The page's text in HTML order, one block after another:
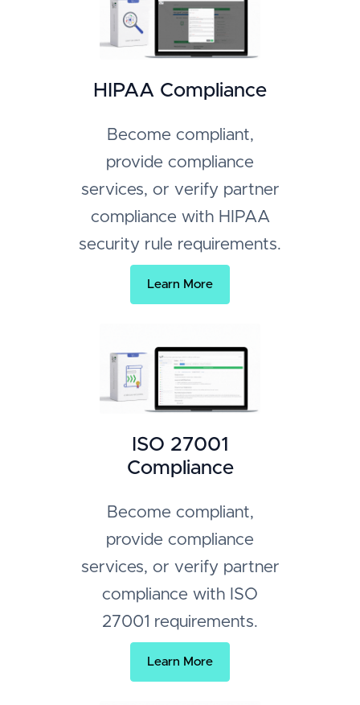
HIPAA Compliance
Become compliant,
provide compliance
services, or verify partner
compliance with HIPAA
security rule requirements.
Learn More
ISO 27001
Compliance
Become compliant,
provide compliance
services, or verify partner
compliance with ISO
27001 requirements.
Learn More